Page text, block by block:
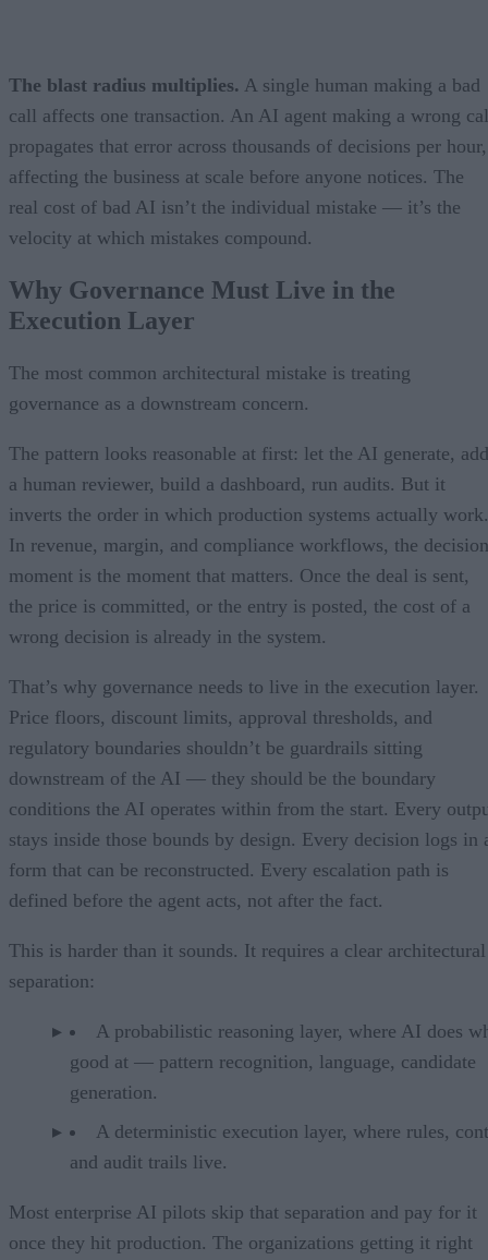
The blast radius multiplies. A single human making a bad
call affects one transaction. An AI agent making a wrong
propagates that error across thousands of decisions per hour,
affecting the business at scale before anyone notices. The
real cost of bad AI isn’t the individual mistake — it’s the
velocity at which mistakes compound.
Why Governance Must Live in the
Execution Layer
The most common architectural mistake is treating
governance as a downstream concern.
The pattern looks reasonable at first: let the AI generate, add
a human reviewer, build a dashboard, run audits. But it
inverts the order in which production systems actually work.
In revenue, margin, and compliance workflows, the decision
moment is the moment that matters. Once the deal is sent,
the price is committed, or the entry is posted, the cost of a
wrong decision is already in the system.
That’s why governance needs to live in the execution layer.
Price floors, discount limits, approval thresholds, and
regulatory boundaries shouldn’t be guardrails sitting
downstream of the AI — they should be the boundary
conditions the AI operates within from the start. Every
stays inside those bounds by design. Every decision logs in
form that can be reconstructed. Every escalation path is
defined before the agent acts, not after the fact.
This is harder than it sounds. It requires a clear architectural
separation:
A probabilistic reasoning layer, where AI does
good at — pattern recognition, language, candidate
generation.
A deterministic execution layer, where rules,
and audit trails live.
Most enterprise AI pilots skip that separation and pay for it
once they hit production. The organizations getting it right